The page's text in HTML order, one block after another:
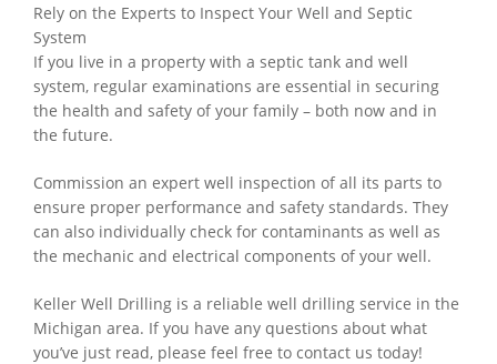
Rely on the Experts to Inspect Your Well and Septic
System
If you live in a property with a septic tank and well
system, regular examinations are essential in securing
the health and safety of your family – both now and in
the future.
Commission an expert well inspection of all its parts to
ensure proper performance and safety standards. They
can also individually check for contaminants as well as
the mechanic and electrical components of your well.
Keller Well Drilling is a reliable well drilling service in the
Michigan area. If you have any questions about what
you’ve just read, please feel free to contact us today!